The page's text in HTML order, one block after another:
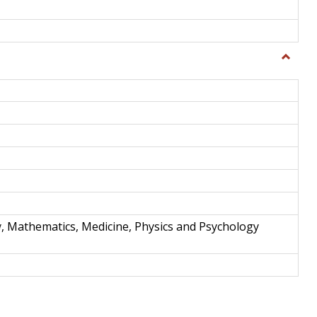
Toggle
and
Mathematics, Medicine, Physics and Psychology